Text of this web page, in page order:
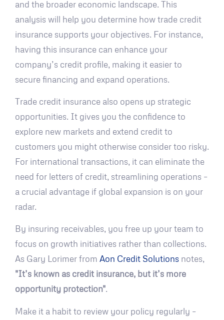
and the broader economic landscape. This
analysis will help you determine how trade credit
insurance supports your objectives. For instance,
having this insurance can enhance your
company’s credit profile, making it easier to
secure financing and expand operations.
Trade credit insurance also opens up strategic
opportunities. It gives you the confidence to
explore new markets and extend credit to
customers you might otherwise consider too risky.
For international transactions, it can eliminate the
need for letters of credit, streamlining operations –
a crucial advantage if global expansion is on your
radar.
By insuring receivables, you free up your team to
focus on growth initiatives rather than collections.
As Gary Lorimer from Aon Credit Solutions notes,
"It’s known as credit insurance, but it’s more
opportunity protection".
Make it a habit to review your policy regularly –